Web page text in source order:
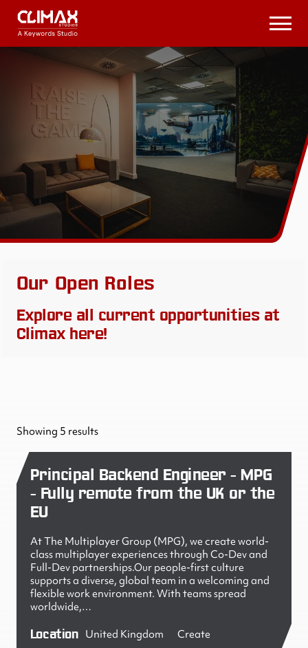
Climax
Studios
Open
Our Open Roles
Explore all current opportunities at
Climax here!
Showing 5 results
Principal Backend Engineer - MPG
- Fully remote from the UK or the
EU
At The Multiplayer Group (MPG), we create world-
class multiplayer experiences through Co-Dev and
Full-Dev partnerships.Our people-first culture
supports a diverse, global team in a welcoming and
flexible work environment. With teams spread
worldwide,…
Location United Kingdom Create